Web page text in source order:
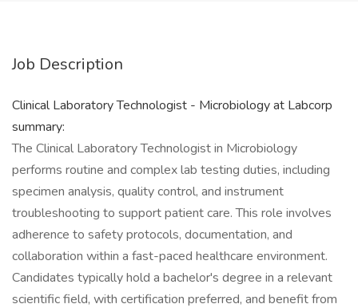
Job Description
Clinical Laboratory Technologist - Microbiology at Labcorp
summary:
The Clinical Laboratory Technologist in Microbiology
performs routine and complex lab testing duties, including
specimen analysis, quality control, and instrument
troubleshooting to support patient care. This role involves
adherence to safety protocols, documentation, and
collaboration within a fast-paced healthcare environment.
Candidates typically hold a bachelor's degree in a relevant
scientific field, with certification preferred, and benefit from